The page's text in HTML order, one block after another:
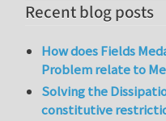
Recent blog posts
How does Fields
Problem relate to
Solving the
constitutive